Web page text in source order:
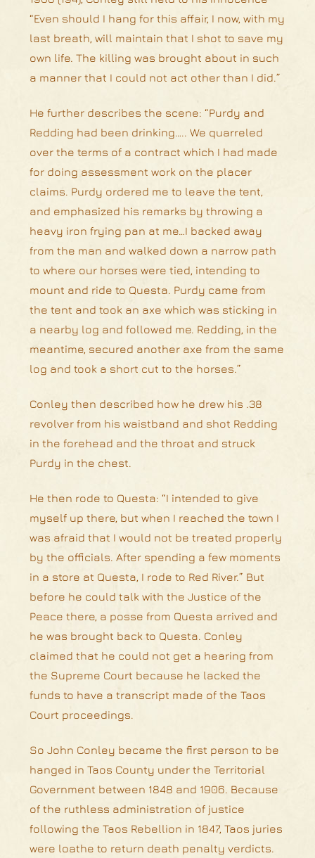
“Even should I hang for this affair, I now, with my
last breath, will maintain that I shot to save my
own life. The killing was brought about in such
a manner that I could not act other than I did.”
He further describes the scene: “Purdy and
Redding had been drinking….. We quarreled
over the terms of a contract which I had made
for doing assessment work on the placer
claims. Purdy ordered me to leave the tent,
and emphasized his remarks by throwing a
heavy iron frying pan at me…I backed away
from the man and walked down a narrow path
to where our horses were tied, intending to
mount and ride to Questa. Purdy came from
the tent and took an axe which was sticking in
a nearby log and followed me. Redding, in the
meantime, secured another axe from the same
log and took a short cut to the horses.”
Conley then described how he drew his .38
revolver from his waistband and shot Redding
in the forehead and the throat and struck
Purdy in the chest.
He then rode to Questa: “I intended to give
myself up there, but when I reached the town I
was afraid that I would not be treated properly
by the officials. After spending a few moments
in a store at Questa, I rode to Red River.” But
before he could talk with the Justice of the
Peace there, a posse from Questa arrived and
he was brought back to Questa. Conley
claimed that he could not get a hearing from
the Supreme Court because he lacked the
funds to have a transcript made of the Taos
Court proceedings.
So John Conley became the first person to be
hanged in Taos County under the Territorial
Government between 1848 and 1906. Because
of the ruthless administration of justice
following the Taos Rebellion in 1847, Taos juries
were loathe to return death penalty verdicts.